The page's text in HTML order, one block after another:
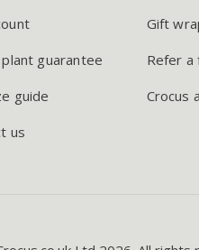
guarantee
guide
us
Gift
Refer a
Crocus